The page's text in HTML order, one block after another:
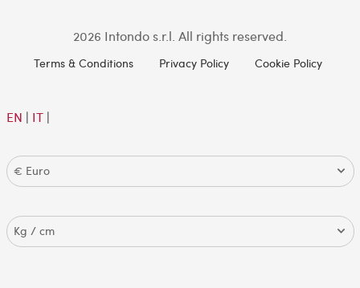
2026 Intondo s.r.l. All rights reserved.
Terms & Conditions Privacy Policy Cookie Policy
EN | IT|